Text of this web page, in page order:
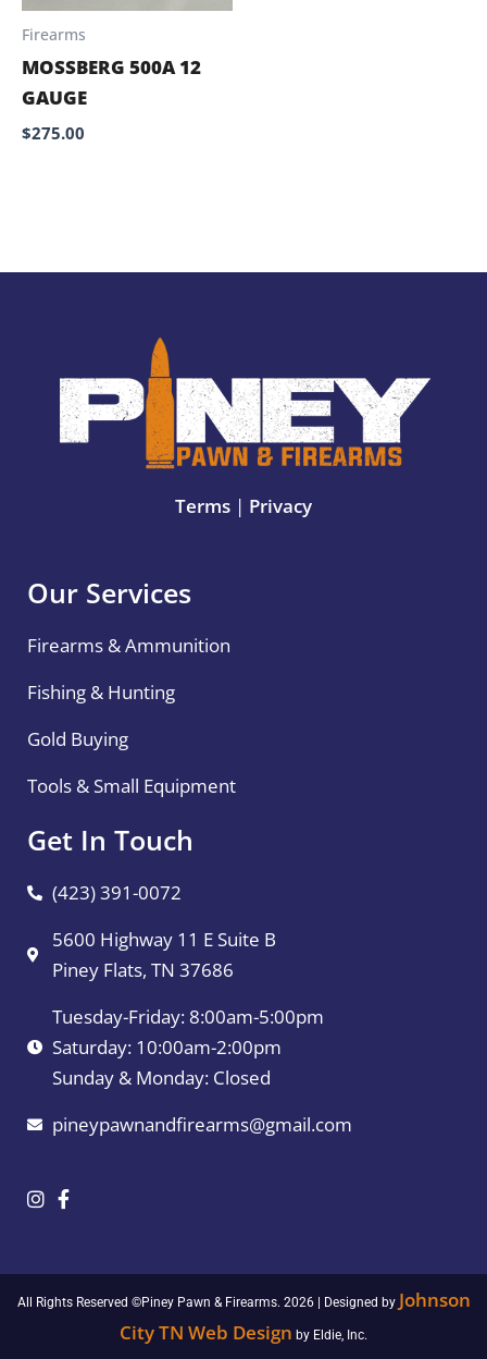
Firearms
MOSSBERG 500A 12
GAUGE
$275.00
Terms | Privacy
Our Services
Firearms & Ammunition
Fishing & Hunting
Gold Buying
Tools & Small Equipment
Get In Touch
(423) 391-0072
5600 Highway 11 E Suite B
Piney Flats, TN 37686
Tuesday-Friday: 8:00am-5:00pm
Saturday: 10:00am-2:00pm
Sunday & Monday: Closed
pineypawnandfirearms@gmail.com
All Rights Reserved ©Piney Pawn & Firearms. 2026 | Designed by Johnson
City TN Web Design by Eldie, Inc.